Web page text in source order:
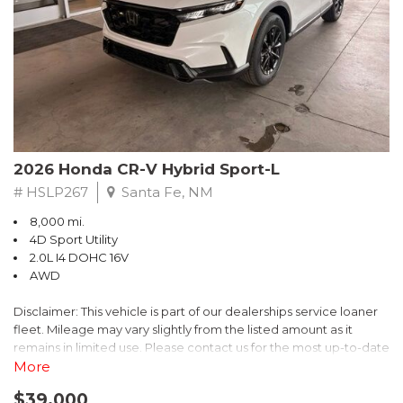
- $0 Warranty Deductible
- Transferable Warranty
- Vehicle History Report
- Powertrain Limited Warranty: 84 Month/100,000 Mile
- SiriusXM 3-Month trial subscription, $500 Owner Loyalty
coupon & 1 year trial subscription to STARLINK
Don't miss your chance to own this exceptional Subaru
Crosstrek Wilderness. Schedule a test drive today and unlock
the ultimate off-road adventure.
2026 Honda CR-V Hybrid Sport-L
# HSLP267 Santa Fe, NM
8,000 mi.
4D Sport Utility
2.0L I4 DOHC 16V
AWD
Disclaimer: This vehicle is part of our dealerships service loaner
fleet. Mileage may vary slightly from the listed amount as it
remains in limited use. Please contact us for the most up-to-date
mileage and availability.
More